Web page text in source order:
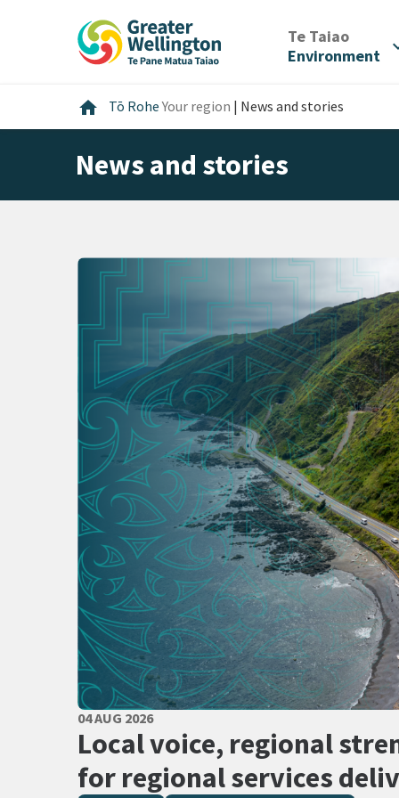
Te Taiao/
Environment
home Home
Tō RoheYour region | News and stories
News and stories
PUBLISHED DATE
04 AUG 2026
Local voice, regional
for regional services
All Tags